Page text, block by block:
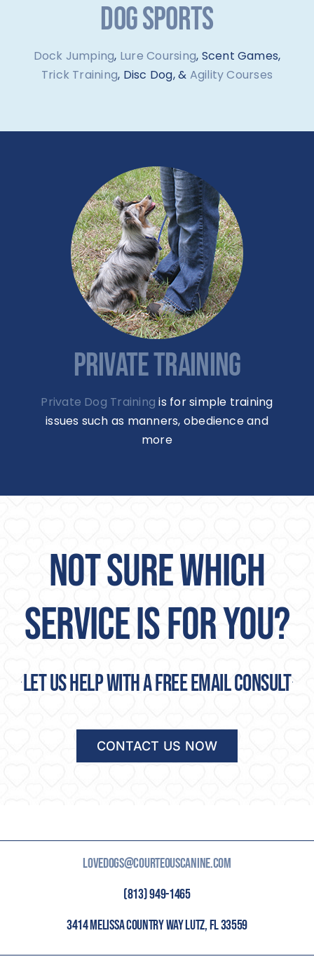
DOG SPORTS
Dock Jumping, Lure Coursing, Scent Games,
Trick Training, Disc Dog, & Agility Courses
PRIVATE TRAINING
Private Dog Training is for simple training
issues such as manners, obedience and
more
NOT SURE WHICH
SERVICE IS FOR YOU?
Let us help with a free email consult
CONTACT US NOW
LOVEDOGS@COURTEOUSCANINE.COM
(813) 949-1465
3414 MELISSA COUNTRY WAY LUTZ, FL 33559